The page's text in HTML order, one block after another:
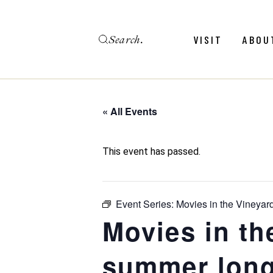
VISIT
Hold An Event
FAQ
Menu
Weddings
« All Events
This event has passed.
Event Series: Movies in the
Movies in
summer